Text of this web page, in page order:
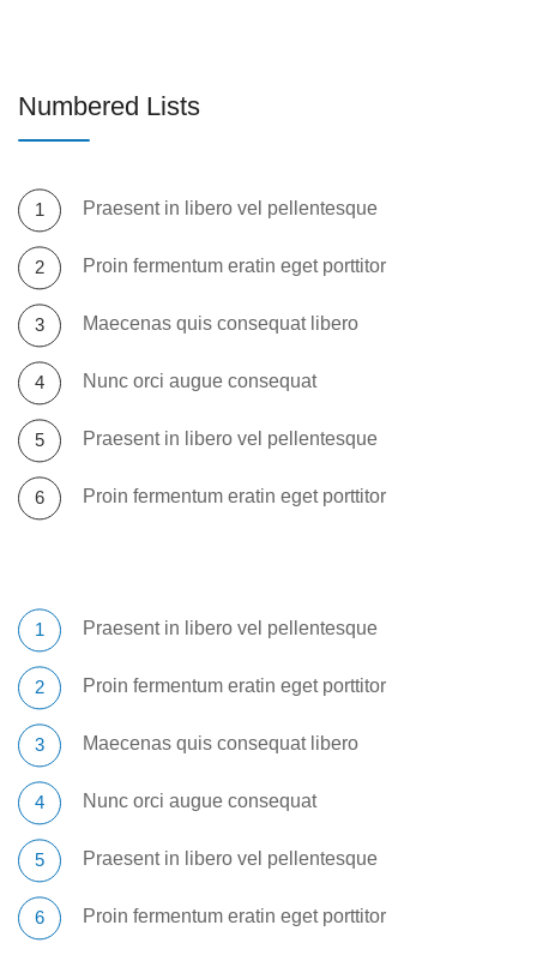
Numbered Lists
Praesent in libero vel pellentesque
Proin fermentum eratin eget porttitor
Maecenas quis consequat libero
Nunc orci augue consequat
Praesent in libero vel pellentesque
Proin fermentum eratin eget porttitor
Praesent in libero vel pellentesque
Proin fermentum eratin eget porttitor
Maecenas quis consequat libero
Nunc orci augue consequat
Praesent in libero vel pellentesque
Proin fermentum eratin eget porttitor